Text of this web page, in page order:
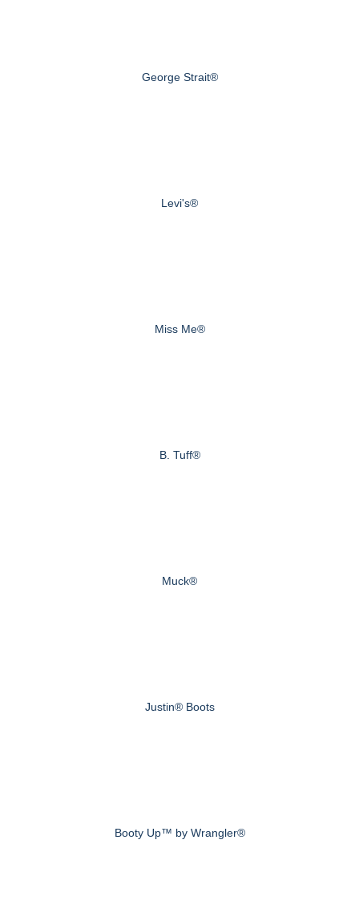
George Strait®
Levi's®
Miss Me®
B. Tuff®
Muck®
Justin® Boots
Booty Up™ by Wrangler®